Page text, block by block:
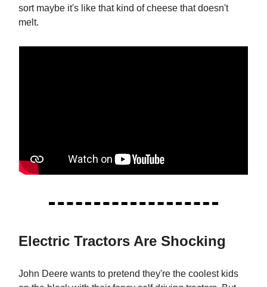
sort maybe it's like that kind of cheese that doesn't
melt.
Electric Tractors Are Shocking
John Deere wants to pretend they're the coolest kids